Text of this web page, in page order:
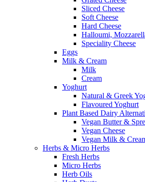
Sliced Cheese
Soft Cheese
Hard Cheese
Halloumi,
Speciality Cheese
Eggs
Milk & Cream
Milk
Cream
Yoghurt
Natural & Greek
Flavoured Yoghurt
Plant Based Dairy
Vegan Butter &
Vegan Cheese
Vegan Milk &
Herbs & Micro Herbs
Fresh Herbs
Micro Herbs
Herb Oils